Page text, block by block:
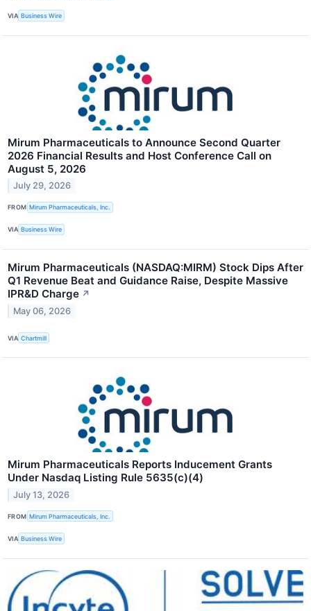
VIA Business Wire
Mirum Pharmaceuticals to Announce Second Quarter
2026 Financial Results and Host Conference Call on
August 5, 2026
July 29, 2026
FROM Mirum Pharmaceuticals, Inc.
VIA Business Wire
Mirum Pharmaceuticals (NASDAQ:MIRM) Stock Dips After
Q1 Revenue Beat and Guidance Raise, Despite Massive
IPR&D Charge ↗
May 06, 2026
VIA Chartmill
Mirum Pharmaceuticals Reports Inducement Grants
Under Nasdaq Listing Rule 5635(c)(4)
July 13, 2026
FROM Mirum Pharmaceuticals, Inc.
VIA Business Wire